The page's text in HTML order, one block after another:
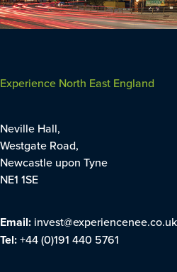
Experience North East England
Neville Hall,
Westgate Road,
Newcastle upon Tyne
NE1 1SE
Email: invest@experiencenee.co.uk
Tel:+44 (0)191 440 5761